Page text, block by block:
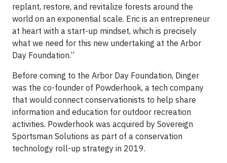
replant, restore, and revitalize forests around the
world on an exponential scale. Eric is an entrepreneur
at heart with a start-up mindset, which is precisely
what we need for this new undertaking at the Arbor
Day Foundation.”
Before coming to the Arbor Day Foundation, Dinger
was the co-founder of Powderhook, a tech company
that would connect conservationists to help share
information and education for outdoor recreation
activities. Powderhook was acquired by Sovereign
Sportsman Solutions as part of a conservation
technology roll-up strategy in 2019.